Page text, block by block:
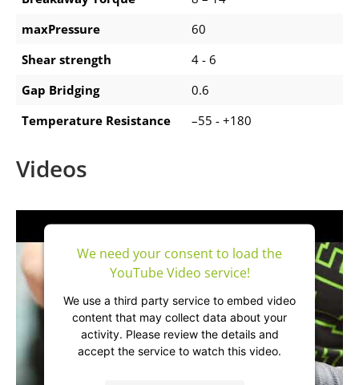
maxPressure
60
Shear strength
4 - 6
Gap Bridging
0.6
Temperature Resistance
–55 - +180
Videos
We need your consent to load the
YouTube Video service!
We use a third party service to embed video
content that may collect data about your
activity. Please review the details and
accept the service to watch this video.